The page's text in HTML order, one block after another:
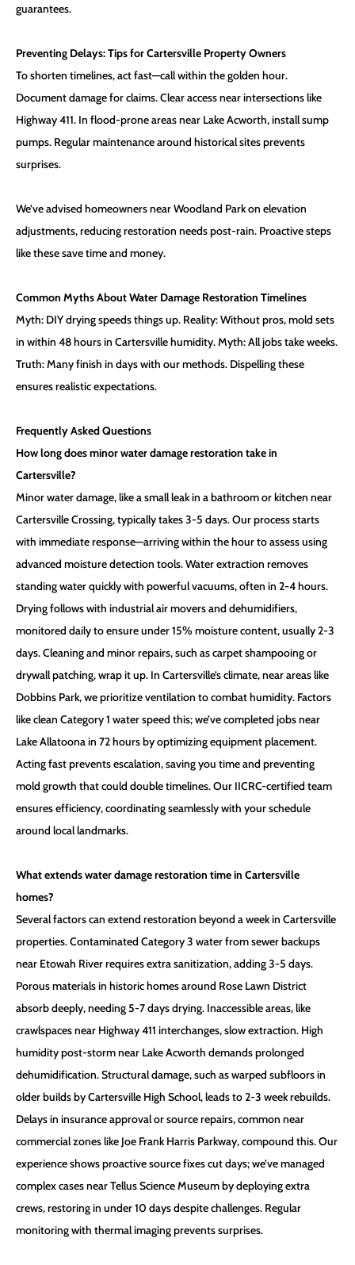
guarantees.
Preventing Delays: Tips for Cartersville Property Owners
To shorten timelines, act fast—call within the golden hour.
Document damage for claims. Clear access near intersections like
Highway 411. In flood-prone areas near Lake Acworth, install sump
pumps. Regular maintenance around historical sites prevents
surprises.
We’ve advised homeowners near Woodland Park on elevation
adjustments, reducing restoration needs post-rain. Proactive steps
like these save time and money.
Common Myths About Water Damage Restoration Timelines
Myth: DIY drying speeds things up. Reality: Without pros, mold sets
in within 48 hours in Cartersville humidity. Myth: All jobs take weeks.
Truth: Many finish in days with our methods. Dispelling these
ensures realistic expectations.
Frequently Asked Questions
How long does minor water damage restoration take in
Cartersville?
Minor water damage, like a small leak in a bathroom or kitchen near
Cartersville Crossing, typically takes 3-5 days. Our process starts
with immediate response—arriving within the hour to assess using
advanced moisture detection tools. Water extraction removes
standing water quickly with powerful vacuums, often in 2-4 hours.
Drying follows with industrial air movers and dehumidifiers,
monitored daily to ensure under 15% moisture content, usually 2-3
days. Cleaning and minor repairs, such as carpet shampooing or
drywall patching, wrap it up. In Cartersville’s climate, near areas like
Dobbins Park, we prioritize ventilation to combat humidity. Factors
like clean Category 1 water speed this; we’ve completed jobs near
Lake Allatoona in 72 hours by optimizing equipment placement.
Acting fast prevents escalation, saving you time and preventing
mold growth that could double timelines. Our IICRC-certified team
ensures efficiency, coordinating seamlessly with your schedule
around local landmarks.
What extends water damage restoration time in Cartersville
homes?
Several factors can extend restoration beyond a week in Cartersville
properties. Contaminated Category 3 water from sewer backups
near Etowah River requires extra sanitization, adding 3-5 days.
Porous materials in historic homes around Rose Lawn District
absorb deeply, needing 5-7 days drying. Inaccessible areas, like
crawlspaces near Highway 411 interchanges, slow extraction. High
humidity post-storm near Lake Acworth demands prolonged
dehumidification. Structural damage, such as warped subfloors in
older builds by Cartersville High School, leads to 2-3 week rebuilds.
Delays in insurance approval or source repairs, common near
commercial zones like Joe Frank Harris Parkway, compound this. Our
experience shows proactive source fixes cut days; we’ve managed
complex cases near Tellus Science Museum by deploying extra
crews, restoring in under 10 days despite challenges. Regular
monitoring with thermal imaging prevents surprises.